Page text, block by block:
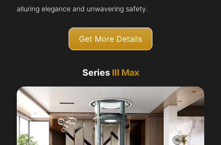
alluring elegance and unwavering safety.
Get More Details
Series III Max